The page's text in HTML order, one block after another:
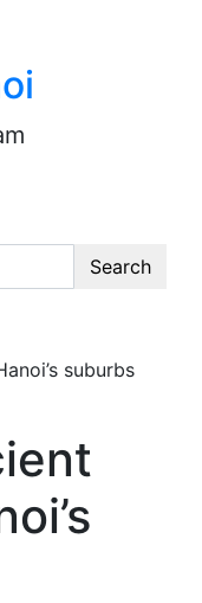
Search
suburbs